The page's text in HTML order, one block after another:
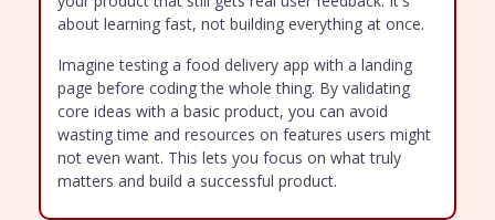
about learning fast, not building everything at once.
Imagine testing a food delivery app with a landing
page before coding the whole thing. By validating
core ideas with a basic product, you can avoid
wasting time and resources on features users might
not even want. This lets you focus on what truly
matters and build a successful product.